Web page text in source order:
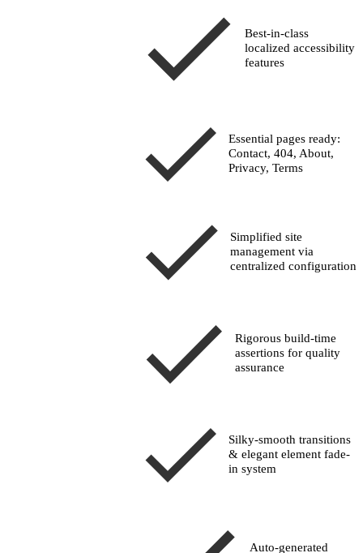
Best-in-class
localized accessibility
features
Essential pages ready:
Contact, 404, About,
Privacy, Terms
Simplified site
management via
centralized configuration
Rigorous build-time
assertions for quality
assurance
Silky-smooth transitions
& elegant element fade-
in system
Auto-generated